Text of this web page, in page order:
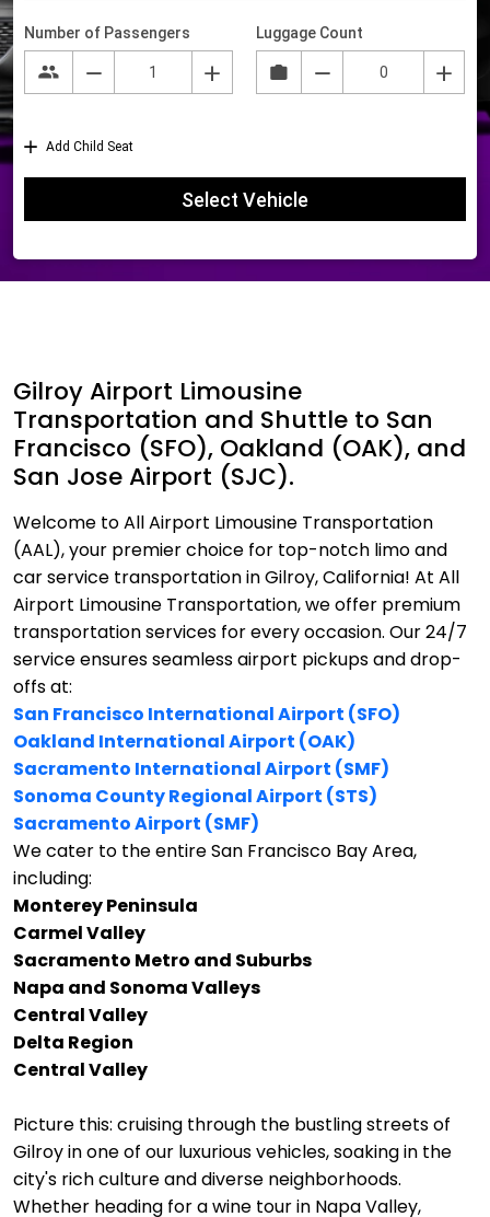
Gilroy Airport Limousine
Transportation and Shuttle to San
Francisco (SFO), Oakland (OAK), and
San Jose Airport (SJC).
Welcome to All Airport Limousine Transportation
(AAL), your premier choice for top-notch limo and
car service transportation in Gilroy, California! At All
Airport Limousine Transportation, we offer premium
transportation services for every occasion. Our 24/7
service ensures seamless airport pickups and drop-
offs at:
San Francisco International Airport (SFO)
Oakland International Airport (OAK)
Sacramento International Airport (SMF)
Sonoma County Regional Airport (STS)
Sacramento Airport (SMF)
We cater to the entire San Francisco Bay Area,
including:
Monterey Peninsula
Carmel Valley
Sacramento Metro and Suburbs
Napa and Sonoma Valleys
Central Valley
Delta Region
Central Valley
Picture this: cruising through the bustling streets of
Gilroy in one of our luxurious vehicles, soaking in the
city's rich culture and diverse neighborhoods.
Whether heading for a wine tour in Napa Valley,